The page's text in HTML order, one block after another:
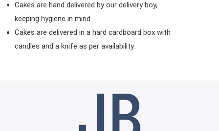
Cakes are hand delivered by our delivery boy,
keeping hygiene in mind.
Cakes are delivered in a hard cardboard box with
candles and a knife as per availability.